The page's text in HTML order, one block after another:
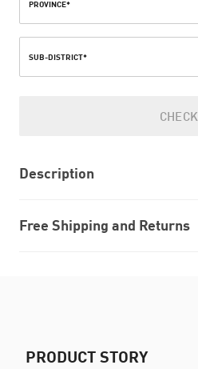
PROVINCE*
SUB-DISTRICT*
CHECK
Description
Free Shipping and Returns
PRODUCT STORY